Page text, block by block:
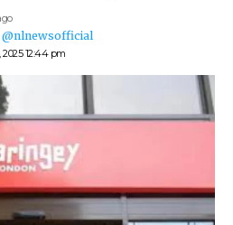
2025 12:44 pm
@nlnewsofficial